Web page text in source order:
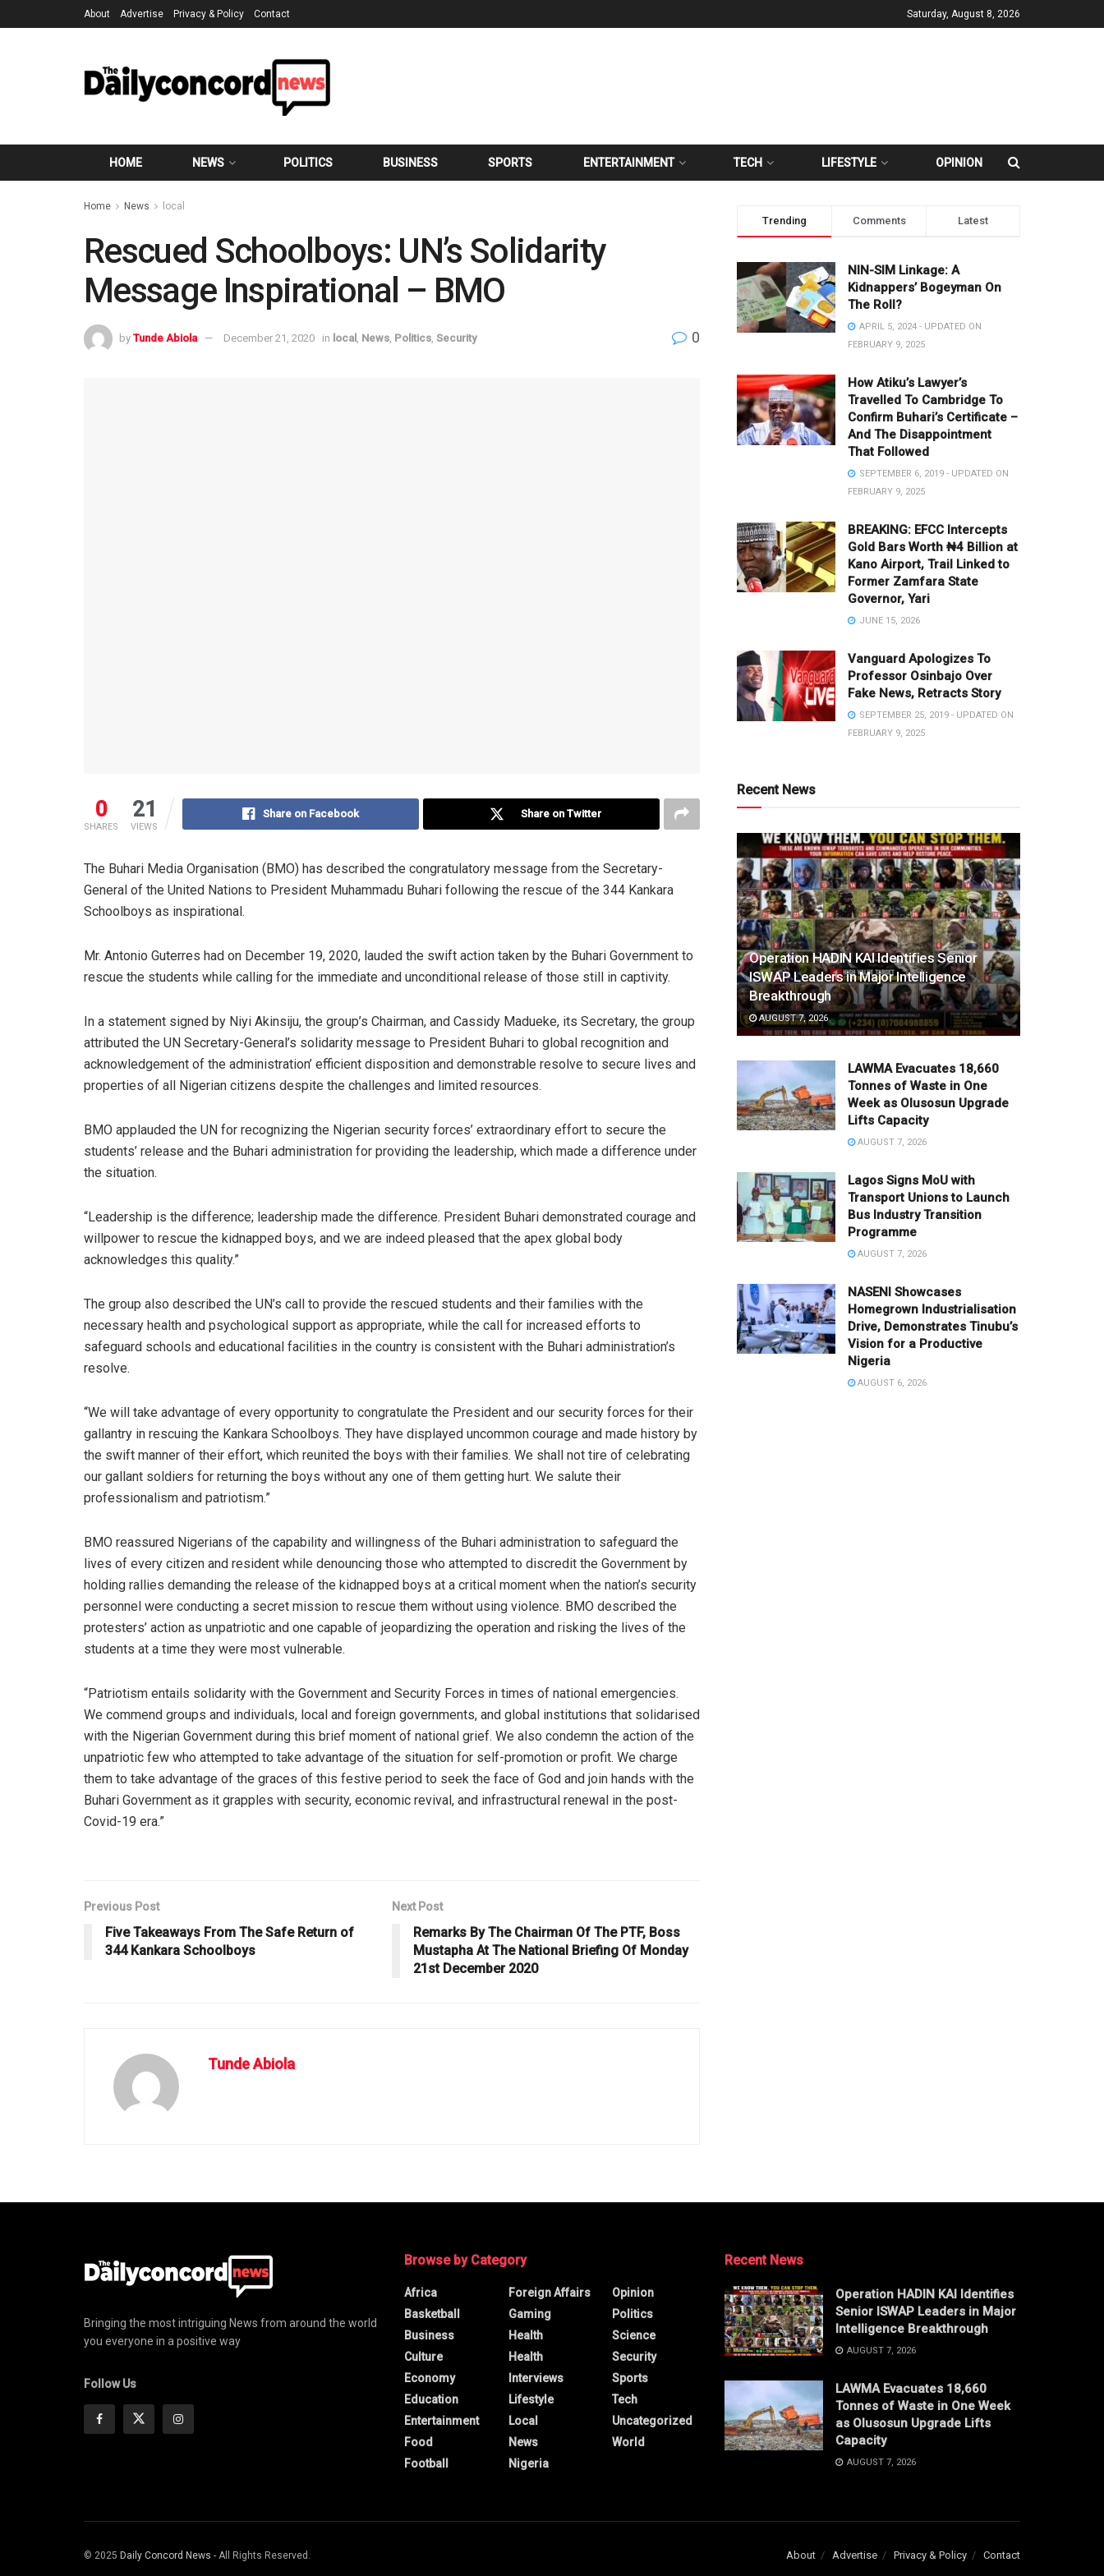
About Advertise Privacy & Policy Contact Saturday, August 8, 2026
HOME NEWS POLITICS BUSINESS SPORTS ENTERTAINMENT TECH LIFESTYLE OPINION
Home News local
Rescued Schoolboys: UN’s Solidarity
Message Inspirational – BMO
by Tunde Abiola December 21, 2020 in local News Politics Security 0
0
SHARES
21
VIEWS
Share on Facebook Share on Twitter
The Buhari Media Organisation (BMO) has described the congratulatory message from the Secretary-
General of the United Nations to President Muhammadu Buhari following the rescue of the 344 Kankara
Schoolboys as inspirational.
Mr. Antonio Guterres had on December 19, 2020, lauded the swift action taken by the Buhari Government to
rescue the students while calling for the immediate and unconditional release of those still in captivity.
In a statement signed by Niyi Akinsiju, the group’s Chairman, and Cassidy Madueke, its Secretary, the group
attributed the UN Secretary-General’s solidarity message to President Buhari to global recognition and
acknowledgement of the administration’ efficient disposition and demonstrable resolve to secure lives and
properties of all Nigerian citizens despite the challenges and limited resources.
BMO applauded the UN for recognizing the Nigerian security forces’ extraordinary effort to secure the
students’ release and the Buhari administration for providing the leadership, which made a difference under
the situation.
“Leadership is the difference; leadership made the difference. President Buhari demonstrated courage and
willpower to rescue the kidnapped boys, and we are indeed pleased that the apex global body
acknowledges this quality.”
The group also described the UN’s call to provide the rescued students and their families with the
necessary health and psychological support as appropriate, while the call for increased efforts to
safeguard schools and educational facilities in the country is consistent with the Buhari administration’s
resolve.
“We will take advantage of every opportunity to congratulate the President and our security forces for their
gallantry in rescuing the Kankara Schoolboys. They have displayed uncommon courage and made history by
the swift manner of their effort, which reunited the boys with their families. We shall not tire of celebrating
our gallant soldiers for returning the boys without any one of them getting hurt. We salute their
professionalism and patriotism.”
BMO reassured Nigerians of the capability and willingness of the Buhari administration to safeguard the
lives of every citizen and resident while denouncing those who attempted to discredit the Government by
holding rallies demanding the release of the kidnapped boys at a critical moment when the nation’s security
personnel were conducting a secret mission to rescue them without using violence. BMO described the
protesters’ action as unpatriotic and one capable of jeopardizing the operation and risking the lives of the
students at a time they were most vulnerable.
“Patriotism entails solidarity with the Government and Security Forces in times of national emergencies.
We commend groups and individuals, local and foreign governments, and global institutions that solidarised
with the Nigerian Government during this brief moment of national grief. We also condemn the action of the
unpatriotic few who attempted to take advantage of the situation for self-promotion or profit. We charge
them to take advantage of the graces of this festive period to seek the face of God and join hands with the
Buhari Government as it grapples with security, economic revival, and infrastructural renewal in the post-
Covid-19 era.”
Previous Post
Five Takeaways From The Safe Return of
344 Kankara Schoolboys
Next Post
Remarks By The Chairman Of The PTF, Boss
Mustapha At The National Briefing Of Monday
21st December 2020
Tunde Abiola
Trending Comments Latest
NIN-SIM Linkage: A
Kidnappers’ Bogeyman On
The Roll?
APRIL 5, 2024 - UPDATED ON
FEBRUARY 9, 2025
How Atiku’s Lawyer’s
Travelled To Cambridge To
Confirm Buhari’s Certificate –
And The Disappointment
That Followed
SEPTEMBER 6, 2019 - UPDATED ON
FEBRUARY 9, 2025
BREAKING: EFCC Intercepts
Gold Bars Worth ₦4 Billion at
Kano Airport, Trail Linked to
Former Zamfara State
Governor, Yari
JUNE 15, 2026
Vanguard Apologizes To
Professor Osinbajo Over
Fake News, Retracts Story
SEPTEMBER 25, 2019 - UPDATED ON
FEBRUARY 9, 2025
Recent News
Operation HADIN KAI Identifies Senior
ISWAP Leaders in Major Intelligence
Breakthrough
AUGUST 7, 2026
LAWMA Evacuates 18,660
Tonnes of Waste in One
Week as Olusosun Upgrade
Lifts Capacity
AUGUST 7, 2026
Lagos Signs MoU with
Transport Unions to Launch
Bus Industry Transition
Programme
AUGUST 7, 2026
NASENI Showcases
Homegrown Industrialisation
Drive, Demonstrates Tinubu’s
Vision for a Productive
Nigeria
AUGUST 6, 2026
Bringing the most intriguing News from around the world
you everyone in a positive way
Follow Us
Browse by Category
Africa
Basketball
Business
Culture
Economy
Education
Entertainment
Food
Football
Foreign Affairs
Gaming
Health
Health
Interviews
Lifestyle
Local
News
Nigeria
Opinion
Politics
Science
Security
Sports
Tech
Uncategorized
World
Recent News
Operation HADIN KAI Identifies
Senior ISWAP Leaders in Major
Intelligence Breakthrough
AUGUST 7, 2026
LAWMA Evacuates 18,660
Tonnes of Waste in One Week
as Olusosun Upgrade Lifts
Capacity
AUGUST 7, 2026
About Advertise Privacy & Policy Contact
© 2025 Daily Concord News - All Rights Reserved.